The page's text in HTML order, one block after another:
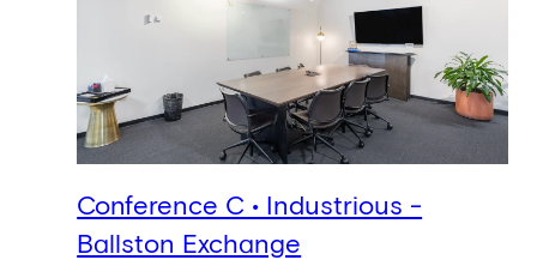
Conference C • Industrious -
Ballston Exchange